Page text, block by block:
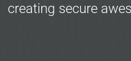
creating secure